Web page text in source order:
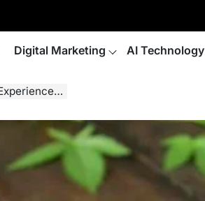
Digital Marketing AI Technology
of CBD